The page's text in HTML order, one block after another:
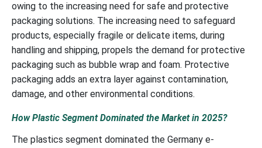
owing to the increasing need for safe and protective
packaging solutions. The increasing need to safeguard
products, especially fragile or delicate items, during
handling and shipping, propels the demand for protective
packaging such as bubble wrap and foam. Protective
packaging adds an extra layer against contamination,
damage, and other environmental conditions.
How Plastic Segment Dominated the Market in 2025?
The plastics segment dominated the Germany e-